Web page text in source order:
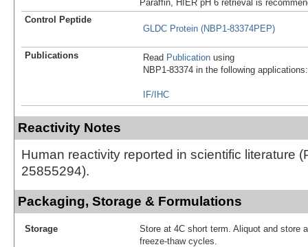
Paraffin, HIER pH 6 retrieval is
Control Peptide
GLDC Protein (NBP1-83374PEP)
Publications Read Publication using
NBP1-83374 in the following applications:
IF/IHC
Reactivity Notes
Human reactivity reported in scientific literature
25855294).
Packaging, Storage & Formulations
Storage
Store at 4C short term. Aliquot and store
freeze-thaw cycles.